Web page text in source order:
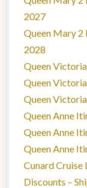
2027
Queen Mary 2
2028
Queen
Queen
Queen
Queen Anne
Queen Anne
Queen Anne
Cunard
Discounts –